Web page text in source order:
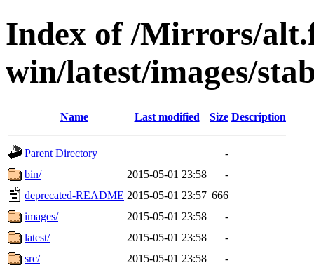
Index of /Mirrors/
win/latest/images/
Name Last modified Size Description
Parent Directory
-
bin/
2015-05-01 23:58
-
deprecated-README 2015-05-01 23:57 666
images/
2015-05-01 23:58
-
latest/
2015-05-01 23:58
-
src/
2015-05-01 23:58
-